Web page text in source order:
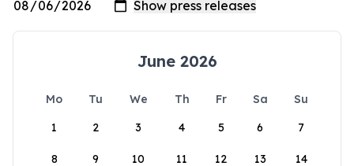
June 2026
Mo Tu We Th Fr Sa
Su
1
2 3 4 5 6 7
8 9 10 11 12 13 14